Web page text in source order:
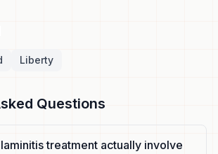
Liberty
Questions
treatment actually involve